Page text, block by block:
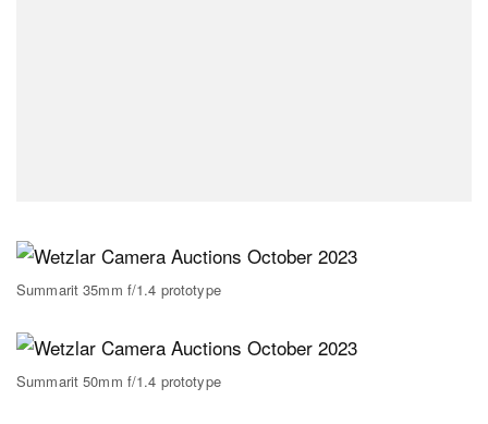
Summarit 35mm f/1.4 prototype
Summarit 50mm f/1.4 prototype